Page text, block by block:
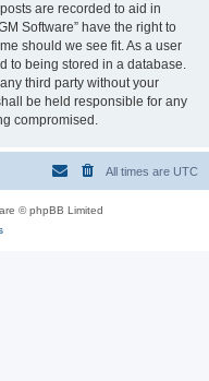
are recorded to aid in
Software” have the right to
should we see fit. As a user
to being stored in a database.
third party without your
be held responsible for any
compromised.
All times are UTC
© phpBB Limited